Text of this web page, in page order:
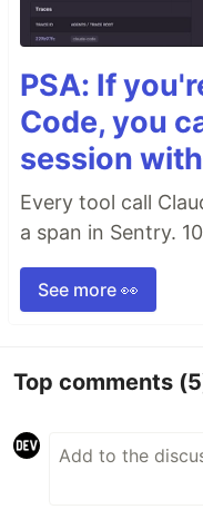
PSA: If
Code, you
session
Every tool call
a span in Sentry.
See more 👀
Top comments